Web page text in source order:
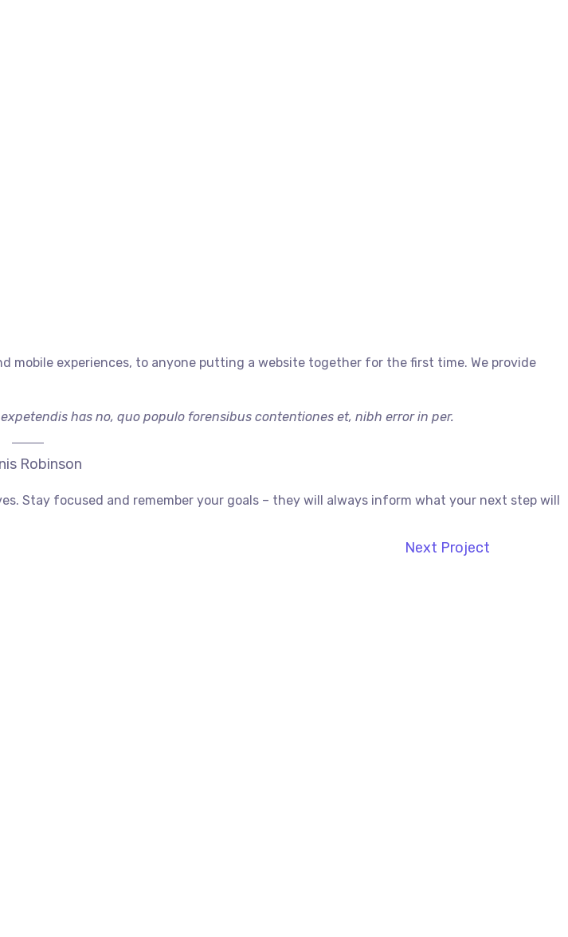
mobile experiences, to anyone putting a website together for the first time. We provide
has no, quo populo forensibus contentiones et, nibh error in per.
Robinson
Stay focused and remember your goals – they will always inform what your next step will
Next Project